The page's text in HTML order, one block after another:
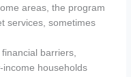
areas, the program
services, sometimes
financial barriers,
income households